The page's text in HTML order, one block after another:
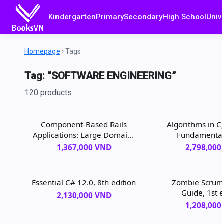
KindergartenPrimarySecondaryHigh School
Homepage ›Tags
Tag: “SOFTWARE ENGINEERING”
120 products
Component-Based Rails
Applications: Large Domains
Under Control, 1st edition
1,367,000 VND
Algorithms in
Structures,
Essential C# 12.0, 8th edition
2,130,000 VND
Zombie
Guide, 1st